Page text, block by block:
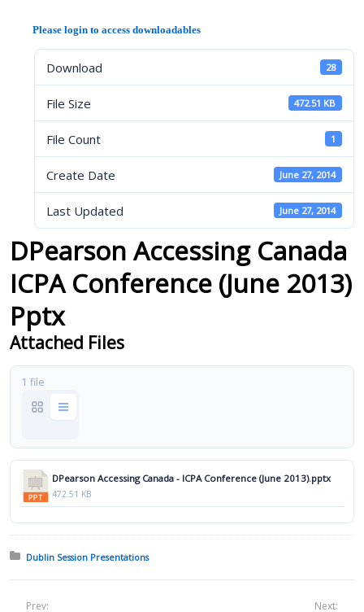
Please login to access downloadables
Download 28
File Size 472.51 KB
File Count 1
Create Date June 27, 2014
Last Updated June 27, 2014
DPearson Accessing Canada
ICPA Conference (June 2013)
Pptx
Attached Files
1 file
DPearson Accessing Canada - ICPA Conference (June 2013).pptx
472.51 KB
Posted in:
Dublin Session Presentations
Prev: Next: